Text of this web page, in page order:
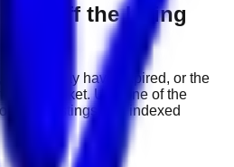
off the hiring
job may have expired, or the
market. Use one of the
active listings and indexed